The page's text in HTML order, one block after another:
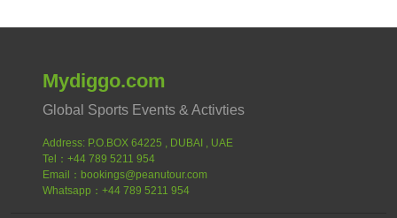
Mydiggo.com
Global Sports Events & Activties
Address: P.O.BOX 64225 , DUBAI , UAE
Tel：+44 789 5211 954
Email：bookings@peanutour.com
Whatsapp：+44 789 5211 954